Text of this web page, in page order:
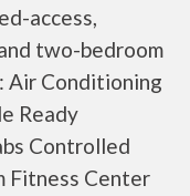
access,
two-bedroom
Air Conditioning
Ready
Controlled
Fitness Center